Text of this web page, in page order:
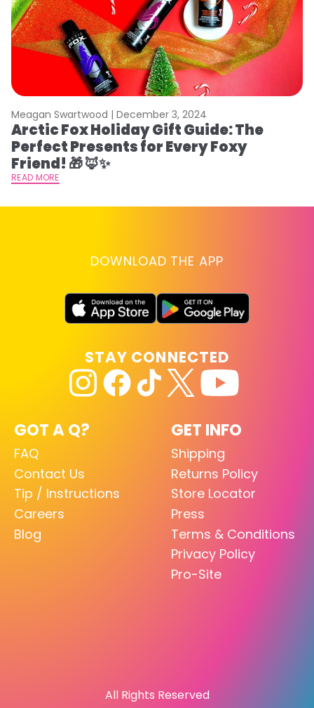
Meagan Swartwood | December 3, 2024
Arctic Fox Holiday Gift Guide: The
Perfect Presents for Every Foxy
Friend! 🎁 🦊✨
READ MORE
DOWNLOAD THE APP
GOT A Q?
FAQ
Contact Us
Tip / Instructions
Careers
Blog
GET INFO
Shipping
Returns Policy
Store Locator
Press
Terms & Conditions
Privacy Policy
Pro-Site
STAY CONNECTED
All Rights Reserved